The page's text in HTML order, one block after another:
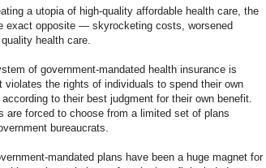
a utopia of high-quality affordable health care, the
exact opposite — skyrocketing costs, worsened
health care.
of government-mandated health insurance is
violates the rights of individuals to spend their own
to their best judgment for their own benefit.
are forced to choose from a limited set of plans
bureaucrats.
mandated plans have been a huge magnet for